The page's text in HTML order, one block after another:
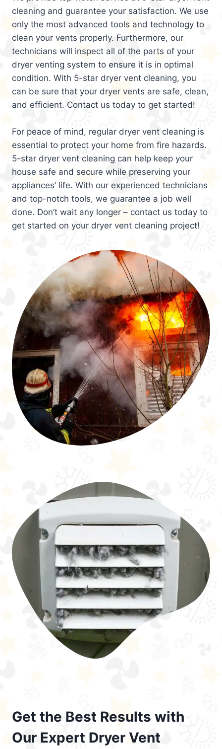
cleaning and guarantee your satisfaction. We use
only the most advanced tools and technology to
clean your vents properly. Furthermore, our
technicians will inspect all of the parts of your
dryer venting system to ensure it is in optimal
condition. With 5-star dryer vent cleaning, you
can be sure that your dryer vents are safe, clean,
and efficient. Contact us today to get started!
For peace of mind, regular dryer vent cleaning is
essential to protect your home from fire hazards.
5-star dryer vent cleaning can help keep your
house safe and secure while preserving your
appliances’ life. With our experienced technicians
and top-notch tools, we guarantee a job well
done. Don’t wait any longer – contact us today to
get started on your dryer vent cleaning project!
Get the Best Results with
Our Expert Dryer Vent